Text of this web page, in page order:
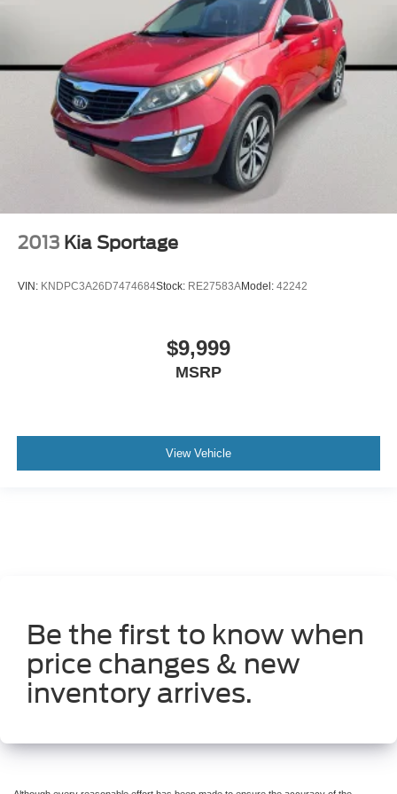
2013 Kia Sportage
VIN: KNDPC3A26D7474684Stock: RE27583AModel: 42242
$9,999
MSRP
View Vehicle
Be the first to know when
price changes & new
inventory arrives.